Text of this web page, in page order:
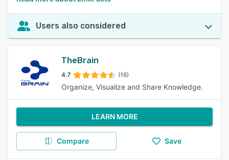
Users also considered
TheBrain
4.7 (16)
Organize, Visualize and Share Knowledge.
LEARN MORE
Compare Save